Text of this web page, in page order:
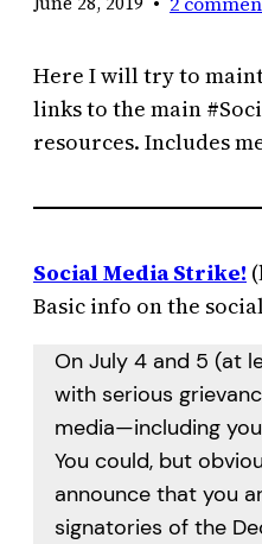
Here I will try to
links to the main
resources. Includes
Social Media Strike!
Basic info on the
On July 4 and 5 (at
with serious
media—including
You could, but
announce that you
signatories of the